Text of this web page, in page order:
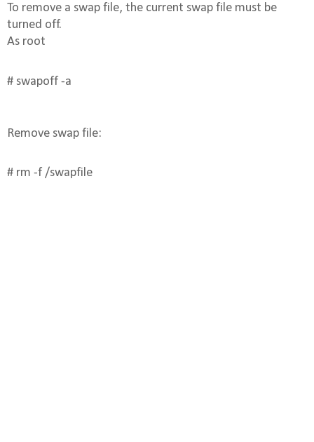
To remove a swap file, the current swap file must be
turned off.
As root
# swapoff -a
Remove swap file:
# rm -f /swapfile